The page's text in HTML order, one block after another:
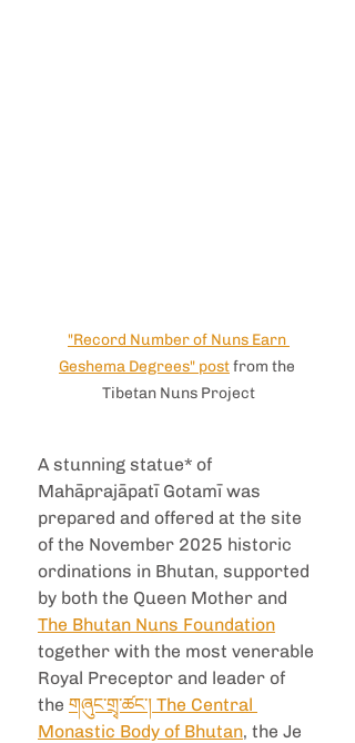
"Record Number of Nuns Earn
Geshema Degrees" post from the
Tibetan Nuns Project
A stunning statue* of
Mahāprajāpatī Gotamī was
prepared and offered at the site
of the November 2025 historic
ordinations in Bhutan, supported
by both the Queen Mother and
The Bhutan Nuns Foundation
together with the most venerable
Royal Preceptor and leader of
the གཞུང་གྲྭ་ཚང་། The Central
Monastic Body of Bhutan, the Je